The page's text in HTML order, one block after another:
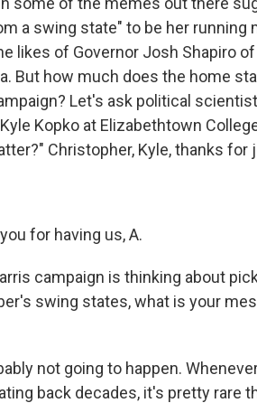
a swing state" to be her running
likes of Governor Josh Shapiro of
But how much does the home
Let's ask political
Kopko at Elizabethtown
Christopher, Kyle, thanks for
for having us, A.
campaign is thinking about
swing states, what is your
not going to happen.
back decades, it's pretty rare